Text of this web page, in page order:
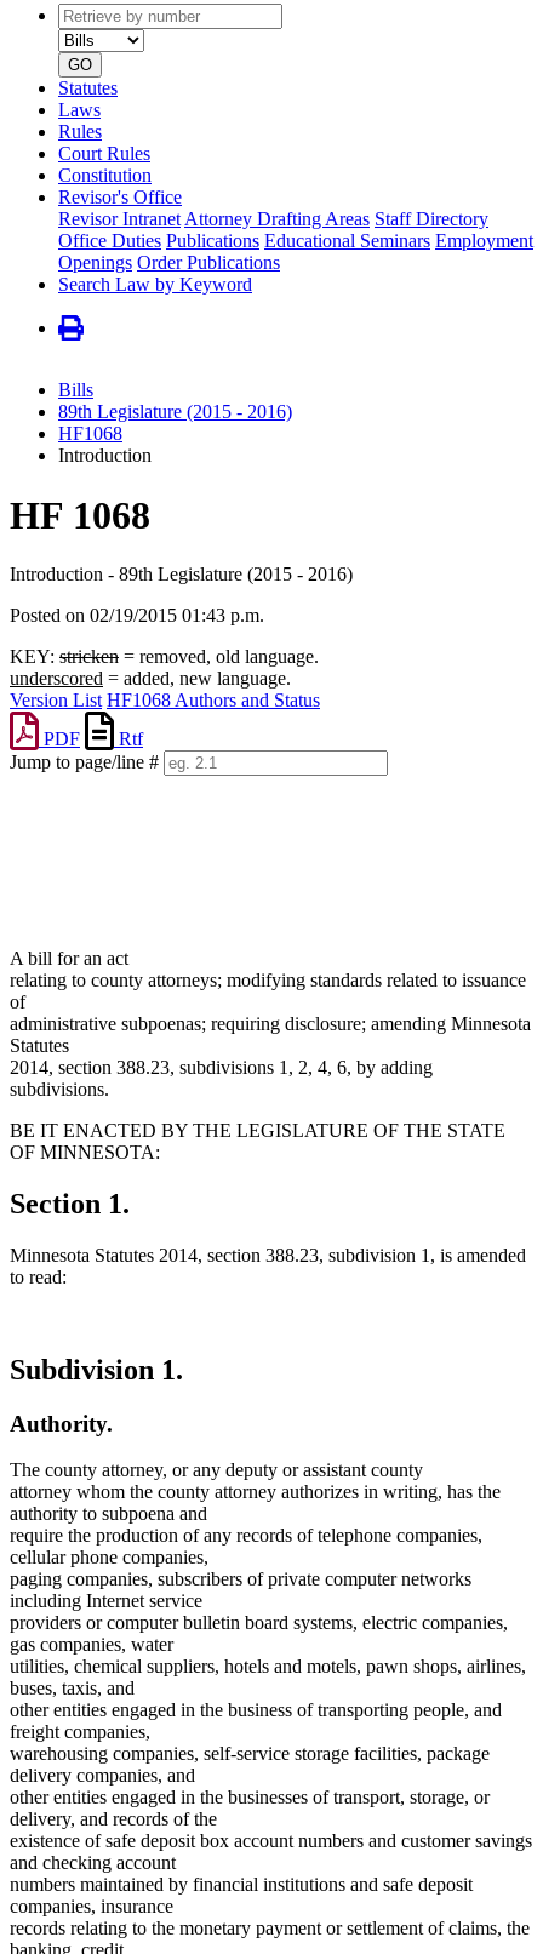
Retrieve
by
number
type
GO
Statutes
Laws
Rules
Court Rules
Constitution
Revisor's Office
Revisor Intranet Attorney Drafting Areas Staff Directory
Office Duties Publications Educational Seminars Employment
Openings Order Publications
Search Law by Keyword
Bills
89th Legislature (2015 - 2016)
HF1068
Introduction
HF 1068
Introduction - 89th Legislature (2015 - 2016)
Posted on 02/19/2015 01:43 p.m.
KEY: stricken = removed, old language.
underscored = added, new language.
Version List HF1068 Authors and Status
PDF
Rtf
Jump to page/line #
A bill for an act
relating to county attorneys; modifying standards related to issuance
of
administrative subpoenas; requiring disclosure; amending Minnesota
Statutes
2014, section 388.23, subdivisions 1, 2, 4, 6, by adding
subdivisions.
BE IT ENACTED BY THE LEGISLATURE OF THE STATE
OF MINNESOTA:
Section 1.
Minnesota Statutes 2014, section 388.23, subdivision 1, is amended
to read:
Subdivision 1.
Authority.
The county attorney, or any deputy or assistant county
attorney whom the county attorney authorizes in writing, has the
authority to subpoena and
require the production of any records of telephone companies,
cellular phone companies,
paging companies, subscribers of private computer networks
including Internet service
providers or computer bulletin board systems, electric companies,
gas companies, water
utilities, chemical suppliers, hotels and motels, pawn shops, airlines,
buses, taxis, and
other entities engaged in the business of transporting people, and
freight companies,
warehousing companies, self-service storage facilities, package
delivery companies, and
other entities engaged in the businesses of transport, storage, or
delivery, and records of the
existence of safe deposit box account numbers and customer savings
and checking account
numbers maintained by financial institutions and safe deposit
companies, insurance
records relating to the monetary payment or settlement of claims, the